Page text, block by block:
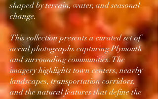
shaped by terrain, water, and seasonal
change.
This collection presents a curated set of
aerial photographs capturing Plymouth
and surrounding communities. The
imagery highlights town centers, nearby
landscapes, transportation corridors,
and the natural features that define the